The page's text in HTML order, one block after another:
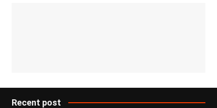
Recent post